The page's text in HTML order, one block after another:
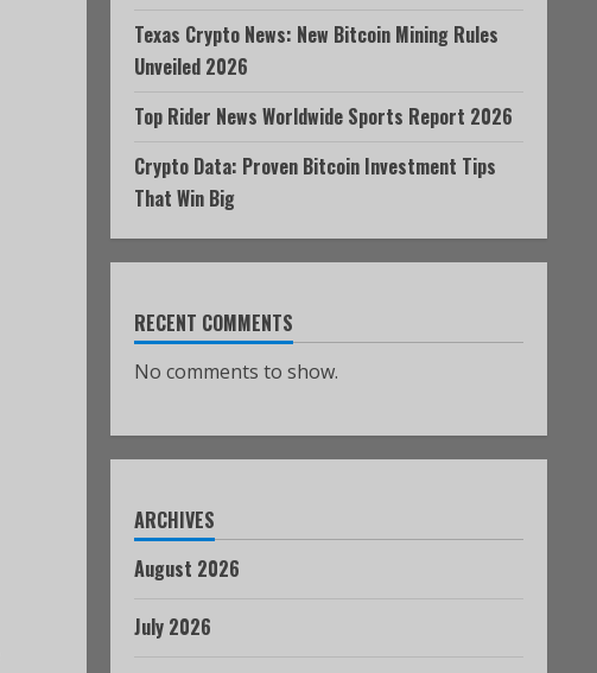
Texas Crypto News: New Bitcoin Mining Rules
Unveiled 2026
Top Rider News Worldwide Sports Report 2026
Crypto Data: Proven Bitcoin Investment Tips
That Win Big
RECENT COMMENTS
No comments to show.
ARCHIVES
August 2026
July 2026